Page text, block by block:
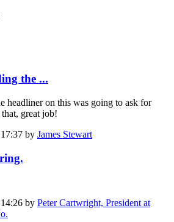
the ...
headliner on this was going to ask for
great job!
by James Stewart
by Peter Cartwright, President at